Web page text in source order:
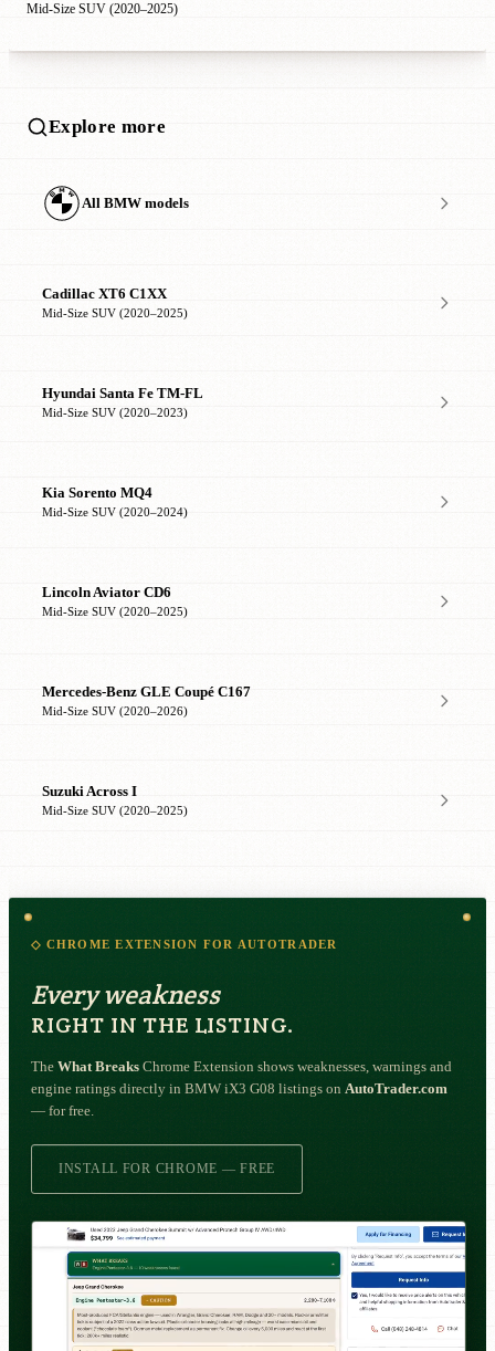
Mid-Size SUV (2020–2025)
Explore more
All BMW models
Cadillac XT6 C1XX
Mid-Size SUV (2020–2025)
Hyundai Santa Fe TM-FL
Mid-Size SUV (2020–2023)
Kia Sorento MQ4
Mid-Size SUV (2020–2024)
Lincoln Aviator CD6
Mid-Size SUV (2020–2025)
Mercedes-Benz GLE Coupé C167
Mid-Size SUV (2020–2026)
Suzuki Across I
Mid-Size SUV (2020–2025)
◇ CHROME EXTENSION FOR AUTOTRADER
Every weakness
RIGHT IN THE LISTING.
The What Breaks Chrome Extension shows weaknesses, warnings and
engine ratings directly in BMW iX3 G08 listings on AutoTrader.com
— for free.
INSTALL FOR CHROME — FREE